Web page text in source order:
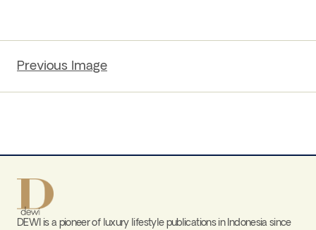
Previous Image
DEWI is a pioneer of luxury lifestyle publications in Indonesia since